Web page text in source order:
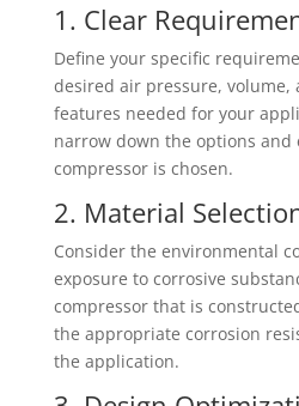
1. Clear
Define your specific
desired air pressure, volume,
features needed for your
narrow down the options and
compressor is chosen.
2. Material
Consider the environmental
exposure to corrosive
compressor that is
the appropriate corrosion
the application.